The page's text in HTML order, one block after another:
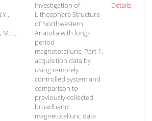
Investigation of
Lithosphere Structure
of Northwestern
Anatolia with long-
period
magnetotelluric: Part 1.
acquisition data by
using remotely
controlled system and
comparison to
previously collected
broadband
magnetotelluric data
Details